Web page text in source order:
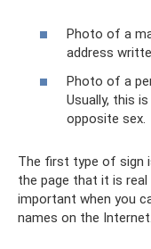
Photo of a
address
Photo of a
Usually, this
opposite sex.
The first type of sign
the page that it is real
important when you
names on the Internet.